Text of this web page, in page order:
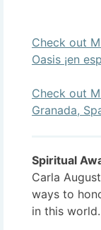
Check out
Oasis ¡en
Check out
Granada,
Spiritual
Carla
ways to
in this world.